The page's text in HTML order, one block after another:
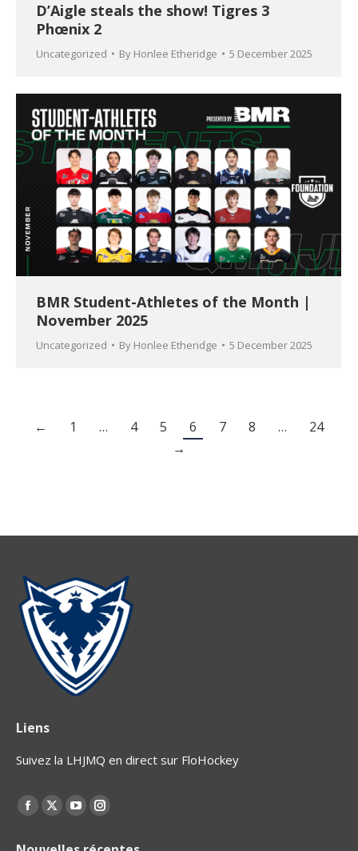
D’Aigle steals the show! Tigres 3
Phœnix 2
Uncategorized By Honlee Etheridge 5 December 2025
BMR Student-Athletes of the Month |
November 2025
Uncategorized By Honlee Etheridge 5 December 2025
← 1 … 4 5 6 7 8 …
24
→
Liens
Suivez la LHJMQ en direct sur FloHockey
Find us on:
Facebook
X
YouTubeInstagram